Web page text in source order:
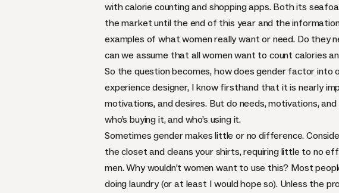
with calorie counting and shopping apps. Both its
the market until the end of this year and the
examples of what women really want or need. Do they
can we assume that all women want to count calories
So the question becomes, how does gender factor into
experience designer, I know firsthand that it is nearly
motivations, and desires. But do needs, motivations,
who’s buying it, and who’s using it.
Sometimes gender makes little or no difference.
the closet and cleans your shirts, requiring little to no
men. Why wouldn’t women want to use this? Most
doing laundry (or at least I would hope so). Unless the